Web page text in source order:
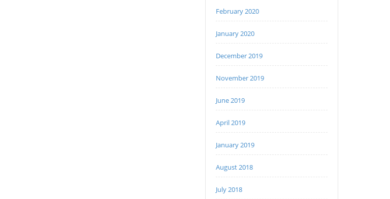
February 2020
January 2020
December 2019
November 2019
June 2019
April 2019
January 2019
August 2018
July 2018